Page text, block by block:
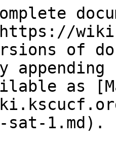
of
as
1.md).